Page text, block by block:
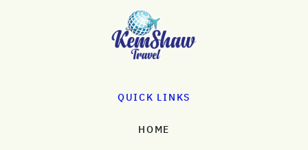
QUICK LINKS
HOME